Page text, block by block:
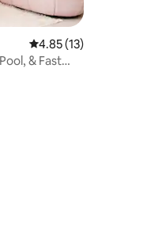
4.85 out of 5
4.85 (13)
& Fast